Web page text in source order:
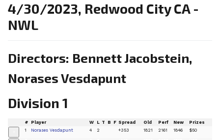
4/30/2023, Redwood City CA -
NWL
Directors: Bennett Jacobstein,
Norases Vesdapunt
Division 1
# Player W L T B F Spread Old Perf New Prizes
1 Norases Vesdapunt 4 2 +353 1821 2161 1846 $50